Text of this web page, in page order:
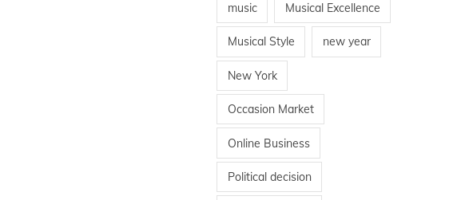
music Musical Excellence
Musical Style new year
New York
Occasion Market
Online Business
Political decision